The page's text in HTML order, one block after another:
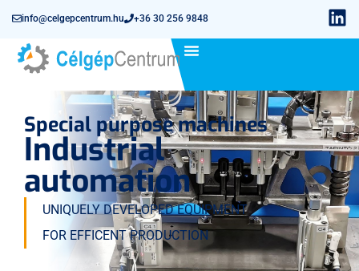
info@celgepcentrum.hu +36 30 256 9848
Special purpose machines
Industrial
automation
UNIQUELY DEVELOPED EQUIPMENT
FOR EFFICENT PRODUCTION